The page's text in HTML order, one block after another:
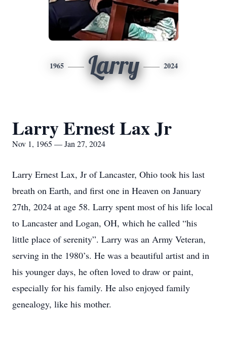
1965 Larry 2024
Larry Ernest Lax Jr
Nov 1, 1965 — Jan 27, 2024
Larry Ernest Lax, Jr of Lancaster, Ohio took his last
breath on Earth, and first one in Heaven on January
27th, 2024 at age 58. Larry spent most of his life local
to Lancaster and Logan, OH, which he called “his
little place of serenity”. Larry was an Army Veteran,
serving in the 1980’s. He was a beautiful artist and in
his younger days, he often loved to draw or paint,
especially for his family. He also enjoyed family
genealogy, like his mother.